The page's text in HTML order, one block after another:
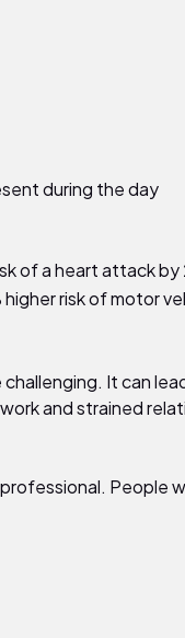
during the day
of a heart attack by
higher risk of motor
It can
and strained
People